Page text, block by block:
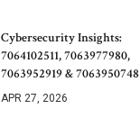
Cybersecurity Insights:
7064102511, 7063977980,
7063952919 & 7063950748
APR 27, 2026